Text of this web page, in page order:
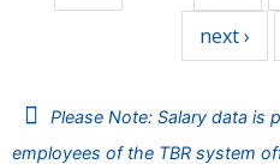
next ›
Please Note: Salary data is
employees of the TBR system